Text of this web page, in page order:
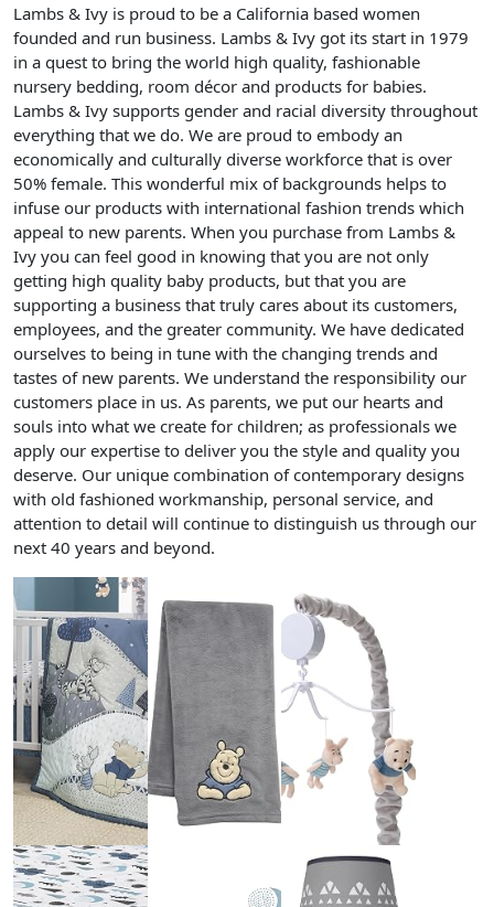
Lambs & Ivy is proud to be a California based women
founded and run business. Lambs & Ivy got its start in 1979
in a quest to bring the world high quality, fashionable
nursery bedding, room décor and products for babies.
Lambs & Ivy supports gender and racial diversity throughout
everything that we do. We are proud to embody an
economically and culturally diverse workforce that is over
50% female. This wonderful mix of backgrounds helps to
infuse our products with international fashion trends which
appeal to new parents. When you purchase from Lambs &
Ivy you can feel good in knowing that you are not only
getting high quality baby products, but that you are
supporting a business that truly cares about its customers,
employees, and the greater community. We have dedicated
ourselves to being in tune with the changing trends and
tastes of new parents. We understand the responsibility our
customers place in us. As parents, we put our hearts and
souls into what we create for children; as professionals we
apply our expertise to deliver you the style and quality you
deserve. Our unique combination of contemporary designs
with old fashioned workmanship, personal service, and
attention to detail will continue to distinguish us through our
next 40 years and beyond.